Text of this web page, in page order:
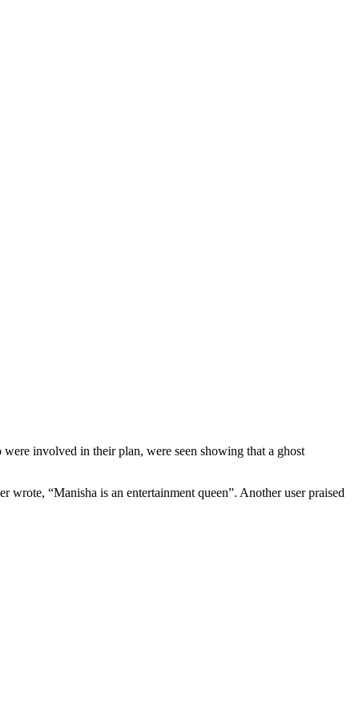
involved in their plan, were seen showing that a ghost
wrote, “Manisha is an entertainment queen”. Another user praised